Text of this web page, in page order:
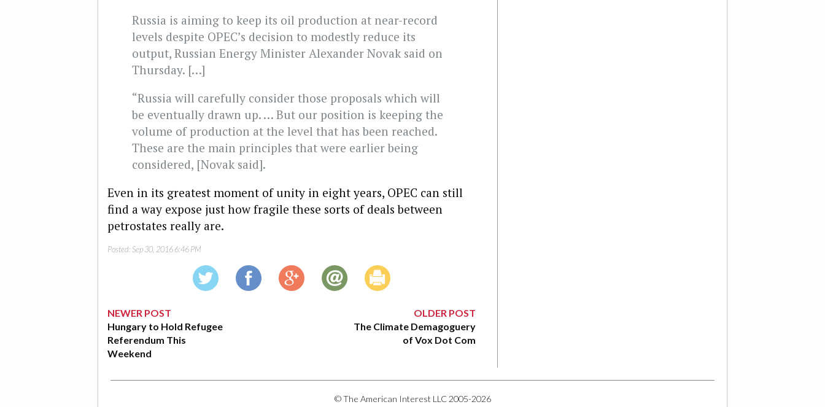
Russia is aiming to keep its oil production at near-record
levels despite OPEC’s decision to modestly reduce its
output, Russian Energy Minister Alexander Novak said on
Thursday. […]
“Russia will carefully consider those proposals which will
be eventually drawn up. … But our position is keeping the
volume of production at the level that has been reached.
These are the main principles that were earlier being
considered, [Novak said].
Even in its greatest moment of unity in eight years, OPEC can still
find a way expose just how fragile these sorts of deals between
petrostates really are.
Posted:Sep 30, 2016 6:46 PM
NEWER POST
Hungary to Hold Refugee
Referendum This
Weekend
OLDER POST
The Climate Demagoguery
of Vox Dot Com
© The American Interest LLC 2005-2026